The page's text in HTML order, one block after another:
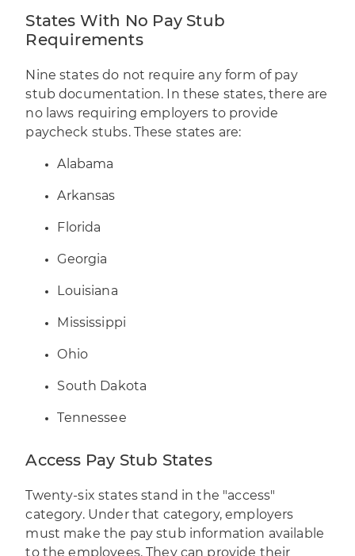
States With No Pay Stub
Requirements
Nine states do not require any form of pay
stub documentation. In these states, there are
no laws requiring employers to provide
paycheck stubs. These states are:
Alabama
Arkansas
Florida
Georgia
Louisiana
Mississippi
Ohio
South Dakota
Tennessee
Access Pay Stub States
Twenty-six states stand in the "access"
category. Under that category, employers
must make the pay stub information available
to the employees. They can provide their